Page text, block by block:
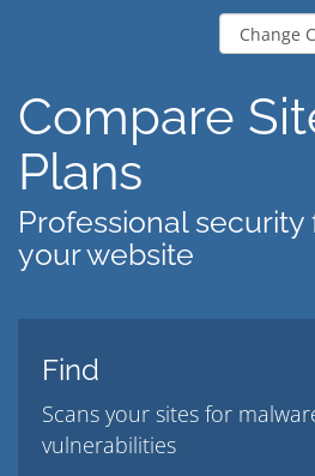
Compare
Plans
Professional
your website
Find
Scans your sites for
vulnerabilities